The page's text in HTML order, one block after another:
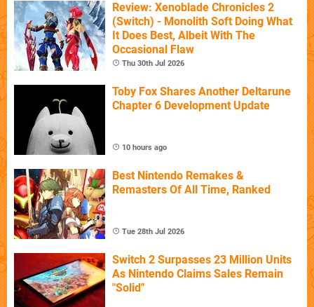
Review: Xenoblade Chronicles 2
(Switch) - Monolith Soft Doing What
It Does Best, Albeit With The
Occasional Flaw
Thu 30th Jul 2026
Toby Fox Shares Another Deltarune
Chapter 6 Development Update
10 hours ago
Best Nintendo Remakes &
Remasters Of All Time, Ranked
Tue 28th Jul 2026
Switch 2 Surpasses 23 Million Units
As Nintendo Claims Sales Remain
"Solid"